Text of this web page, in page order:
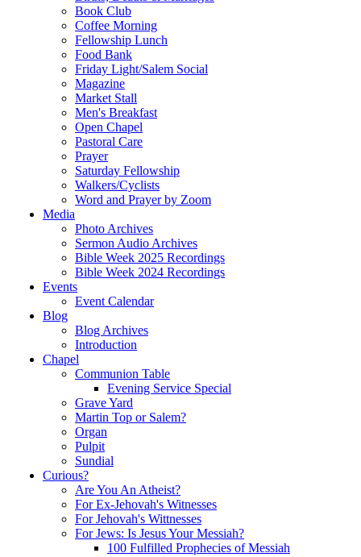
Book Club
Coffee Morning
Fellowship Lunch
Food Bank
Friday Light/Salem Social
Magazine
Market Stall
Men's Breakfast
Open Chapel
Pastoral Care
Prayer
Saturday Fellowship
Walkers/Cyclists
Word and Prayer by Zoom
Media
Photo Archives
Sermon Audio Archives
Bible Week 2025 Recordings
Bible Week 2024 Recordings
Events
Event Calendar
Blog
Blog Archives
Introduction
Chapel
Communion Table
Evening Service Special
Grave Yard
Martin Top or Salem?
Organ
Pulpit
Sundial
Curious?
Are You An Atheist?
For Ex-Jehovah's Witnesses
For Jehovah's Wittnesses
For Jews: Is Jesus Your Messiah?
100 Fulfilled Prophecies of Messiah